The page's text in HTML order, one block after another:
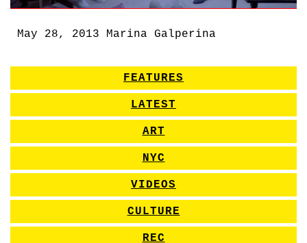
May 28, 2013 Marina Galperina
FEATURES
LATEST
ART
NYC
VIDEOS
CULTURE
REC